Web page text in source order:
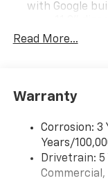
with Google
System
Wireless
Wireless
Read More...
Warranty
Corrosion: 3
Years/
Drivetrain: 5